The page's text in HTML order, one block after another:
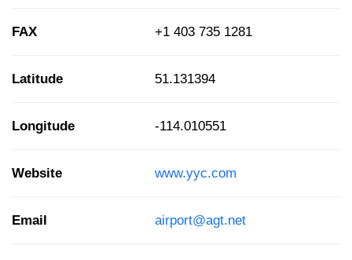
FAX +1 403 735 1281
Latitude 51.131394
Longitude -114.010551
Website www.yyc.com
Email airport@agt.net